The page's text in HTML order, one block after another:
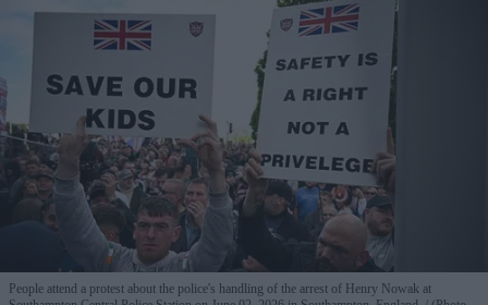
People attend a protest about the police's handling of the arrest of Henry Nowak at